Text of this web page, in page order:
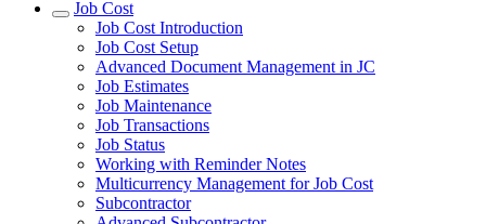
Job Cost
Job Cost Introduction
Job Cost Setup
Advanced Document Management in JC
Job Estimates
Job Maintenance
Job Transactions
Job Status
Working with Reminder Notes
Multicurrency Management for Job Cost
Subcontractor